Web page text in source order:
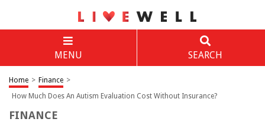
MENU SEARCH
Home > Finance >
How Much Does An Autism Evaluation Cost Without Insurance?
FINANCE